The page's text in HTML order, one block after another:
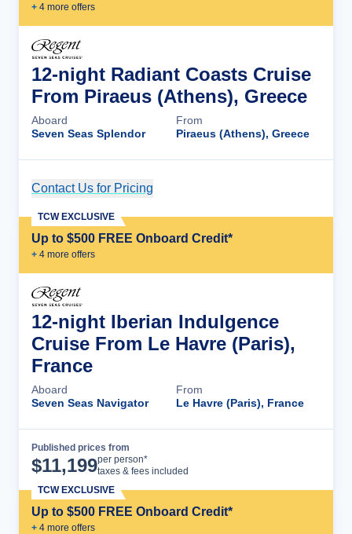
+ 4 more offers
12-night Radiant Coasts Cruise
From Piraeus (Athens), Greece
Aboard
Seven Seas Splendor
From
Piraeus (Athens), Greece
Contact Us for Pricing
Up to $500 FREE Onboard Credit*
+ 4 more offers
TCW EXCLUSIVE
12-night Iberian Indulgence
Cruise From Le Havre (Paris),
France
Aboard
Seven Seas Navigator
From
Le Havre (Paris), France
Published prices from
$11,199per person*
taxes & fees included
Up to $500 FREE Onboard Credit*
+ 4 more offers
TCW EXCLUSIVE